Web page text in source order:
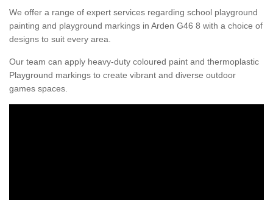
We offer a range of expert services regarding school playground
painting and playground markings in Arden G46 8 with a choice of
designs to suit every area.
Our team can apply heavy-duty coloured paint and thermoplastic
Playground markings to create vibrant and diverse outdoor
games spaces.